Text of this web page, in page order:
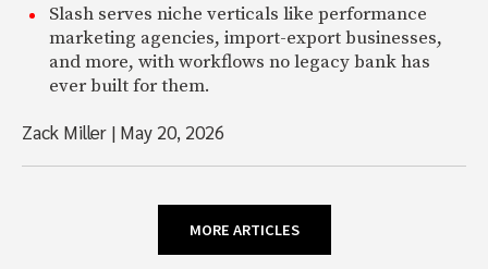
Slash serves niche verticals like performance
marketing agencies, import-export businesses,
and more, with workflows no legacy bank has
ever built for them.
Zack Miller | May 20, 2026
MORE ARTICLES